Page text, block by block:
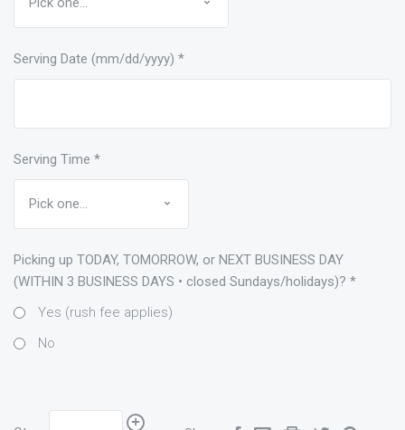
Serving Date (mm/dd/yyyy) *
Serving Time *
Picking up TODAY, TOMORROW, or NEXT BUSINESS DAY
(WITHIN 3 BUSINESS DAYS • closed Sundays/holidays)? *
Yes (rush fee applies)
No